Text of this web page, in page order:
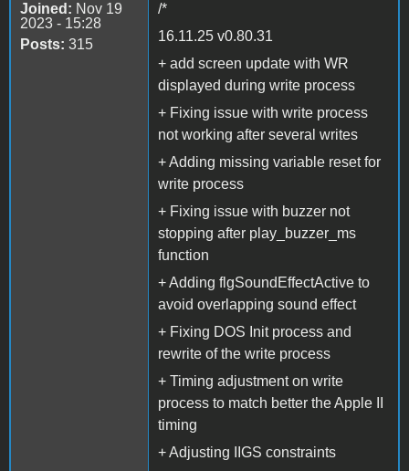
Joined: Nov 19
2023 - 15:28
Posts: 315
/*
16.11.25 v0.80.31
+ add screen update with WR
displayed during write process
+ Fixing issue with write process
not working after several writes
+ Adding missing variable reset for
write process
+ Fixing issue with buzzer not
stopping after play_buzzer_ms
function
+ Adding flgSoundEffectActive to
avoid overlapping sound effect
+ Fixing DOS Init process and
rewrite of the write process
+ Timing adjustment on write
process to match better the Apple II
timing
+ Adjusting IIGS constraints